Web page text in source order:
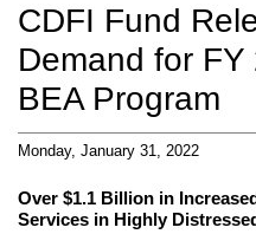
CDFI Fund
Demand for
BEA Program
Monday, January 31, 2022
Over $1.1 Billion in
Services in Highly